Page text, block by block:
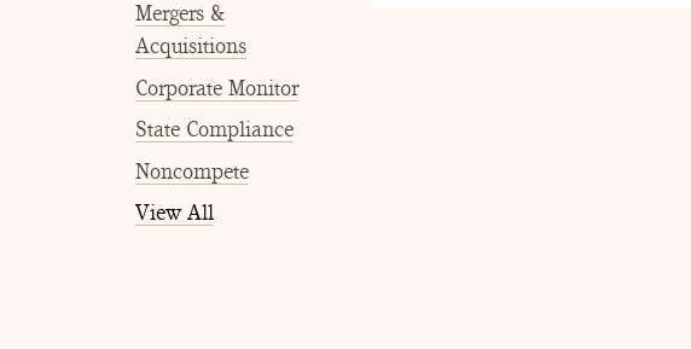
Mergers &
Acquisitions
Corporate Monitor
State Compliance
Noncompete
View All